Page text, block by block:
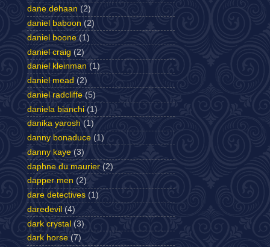
dane dehaan (2)
daniel baboon (2)
daniel boone (1)
daniel craig (2)
daniel kleinman (1)
daniel mead (2)
daniel radcliffe (5)
daniela bianchi (1)
danika yarosh (1)
danny bonaduce (1)
danny kaye (3)
daphne du maurier (2)
dapper men (2)
dare detectives (1)
daredevil (4)
dark crystal (3)
dark horse (7)